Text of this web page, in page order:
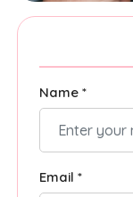
Name *
Email *